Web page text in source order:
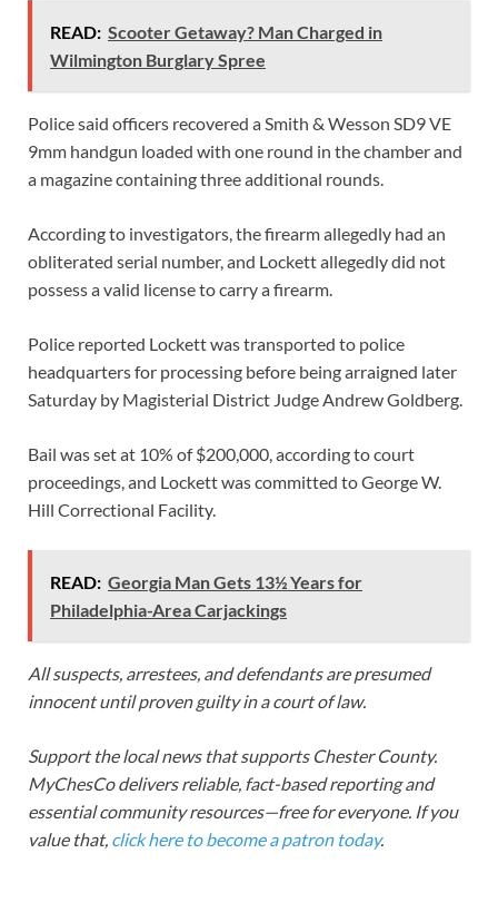
READ: Scooter Getaway? Man Charged in
Wilmington Burglary Spree
Police said officers recovered a Smith & Wesson SD9 VE
9mm handgun loaded with one round in the chamber and
a magazine containing three additional rounds.
According to investigators, the firearm allegedly had an
obliterated serial number, and Lockett allegedly did not
possess a valid license to carry a firearm.
Police reported Lockett was transported to police
headquarters for processing before being arraigned later
Saturday by Magisterial District Judge Andrew Goldberg.
Bail was set at 10% of $200,000, according to court
proceedings, and Lockett was committed to George W.
Hill Correctional Facility.
READ: Georgia Man Gets 13½ Years for
Philadelphia-Area Carjackings
All suspects, arrestees, and defendants are presumed
innocent until proven guilty in a court of law.
Support the local news that supports Chester County.
MyChesCo delivers reliable, fact-based reporting and
essential community resources—free for everyone. If you
value that, click here to become a patron today.